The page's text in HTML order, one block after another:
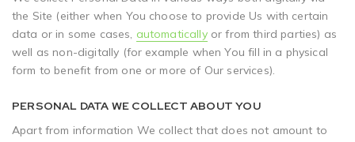
the Site (either when You choose to provide Us with certain
data or in some cases, automaticallyor from third parties) as
well as non-digitally (for example when You fill in a physical
form to benefit from one or more of Our services).
PERSONAL DATA WE COLLECT ABOUT YOU
Apart from information We collect that does not amount to